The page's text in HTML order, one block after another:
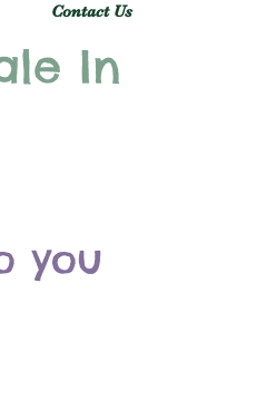
Contact Us
In
you